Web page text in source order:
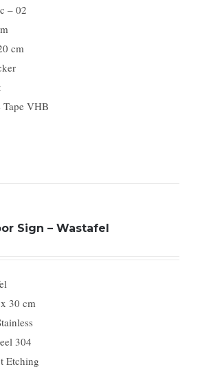
– 02
cm
VHB
Sign – Wastafel
30 cm
304
Etching